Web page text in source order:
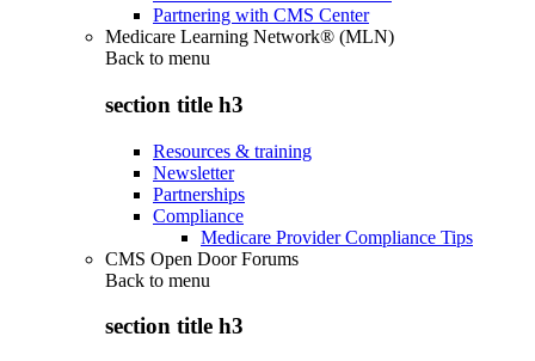
Partnering with CMS Center
Medicare Learning Network® (MLN)
Back to menu
section title h3
Resources & training
Newsletter
Partnerships
Compliance
Medicare Provider Compliance Tips
CMS Open Door Forums
Back to menu
section title h3